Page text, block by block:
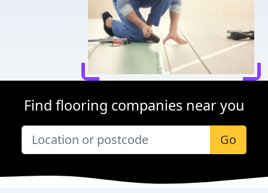
Find flooring companies near you
Go